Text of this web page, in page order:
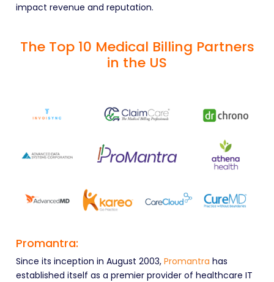
impact revenue and reputation.
The Top 10 Medical Billing Partners
in the US
Promantra:
Since its inception in August 2003, Promantra has
established itself as a premier provider of healthcare IT